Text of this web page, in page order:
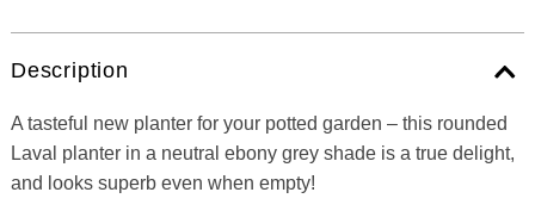
Description
A tasteful new planter for your potted garden – this rounded
Laval planter in a neutral ebony grey shade is a true delight,
and looks superb even when empty!